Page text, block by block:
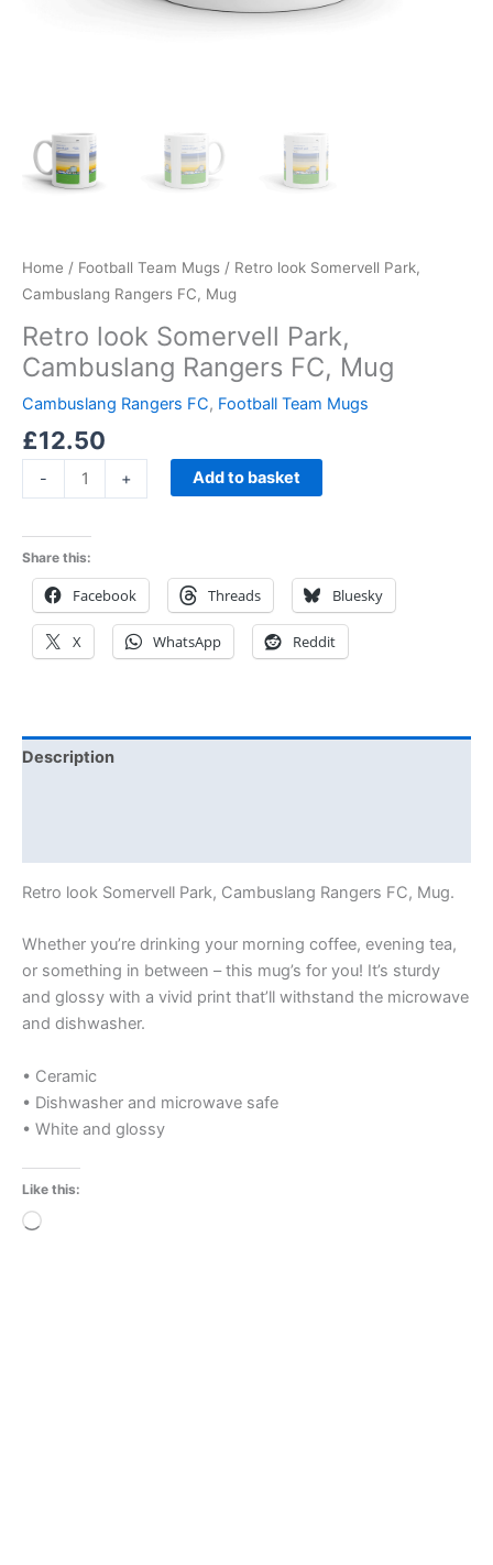
Home / Football Team Mugs / Retro look Somervell Park,
Cambuslang Rangers FC, Mug
Retro look Somervell Park,
Cambuslang Rangers FC, Mug
Cambuslang Rangers FC, Football Team Mugs
£12.50
- + Add to basket
Share this:
Facebook Threads Bluesky
X WhatsApp Reddit
Description
Retro look Somervell Park, Cambuslang Rangers FC, Mug.
Whether you’re drinking your morning coffee, evening tea,
or something in between – this mug’s for you! It’s sturdy
and glossy with a vivid print that’ll withstand the microwave
and dishwasher.
• Ceramic
• Dishwasher and microwave safe
• White and glossy
Like this:
Loading…